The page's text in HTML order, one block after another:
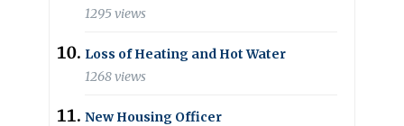
1295 views
Loss of Heating and Hot Water
1268 views
New Housing Officer